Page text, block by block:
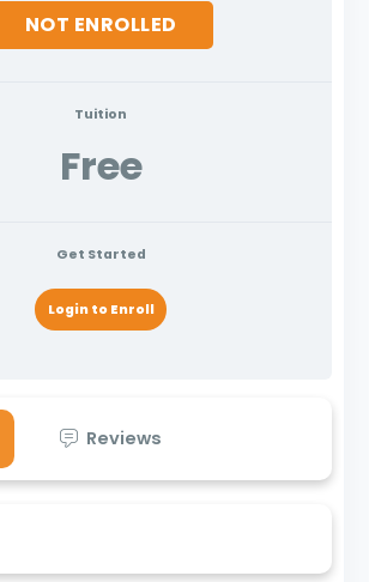
NOT ENROLLED
Tuition
Free
Get Started
Login to Enroll
Reviews